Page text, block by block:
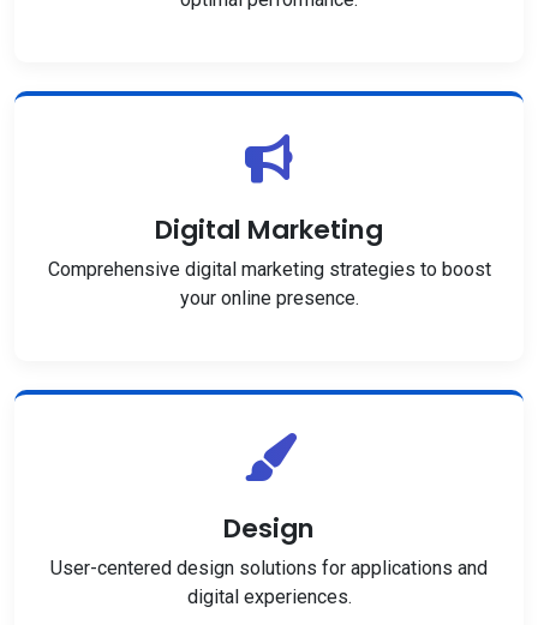
Digital Marketing
Comprehensive digital marketing strategies to boost
your online presence.
Design
User-centered design solutions for applications and
digital experiences.